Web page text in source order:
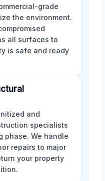
grade
the environment.
all surfaces to
is safe and ready
and
specialists
phase. We handle
repairs to major
your property